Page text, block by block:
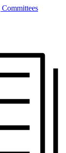
Committees